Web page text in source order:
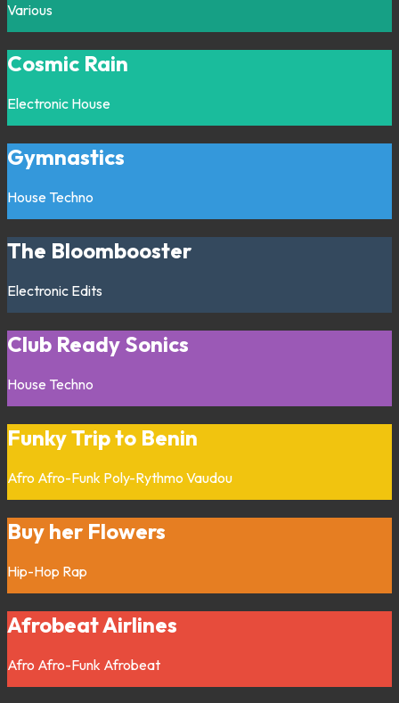
Various
Cosmic Rain
Electronic House
Gymnastics
House Techno
The Bloombooster
Electronic Edits
Club Ready Sonics
House Techno
Funky Trip to Benin
Afro Afro-Funk Poly-Rythmo Vaudou
Buy her Flowers
Hip-Hop Rap
Afrobeat Airlines
Afro Afro-Funk Afrobeat